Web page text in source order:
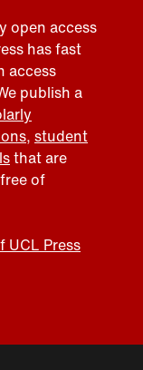
open access
has fast
access
publish a
, student
that are
of
UCL Press